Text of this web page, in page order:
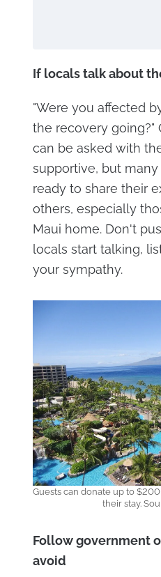
If locals talk about
"Were you affected
the recovery going?"
can be asked with
supportive, but
ready to share their
others, especially
Maui home. Don't
locals start talking,
your sympathy.
Guests can donate up to
their stay.
Follow government
avoid